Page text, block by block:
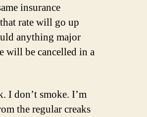
insurance
rate will go up
anything major
will be cancelled in a
I don’t smoke. I’m
the regular creaks